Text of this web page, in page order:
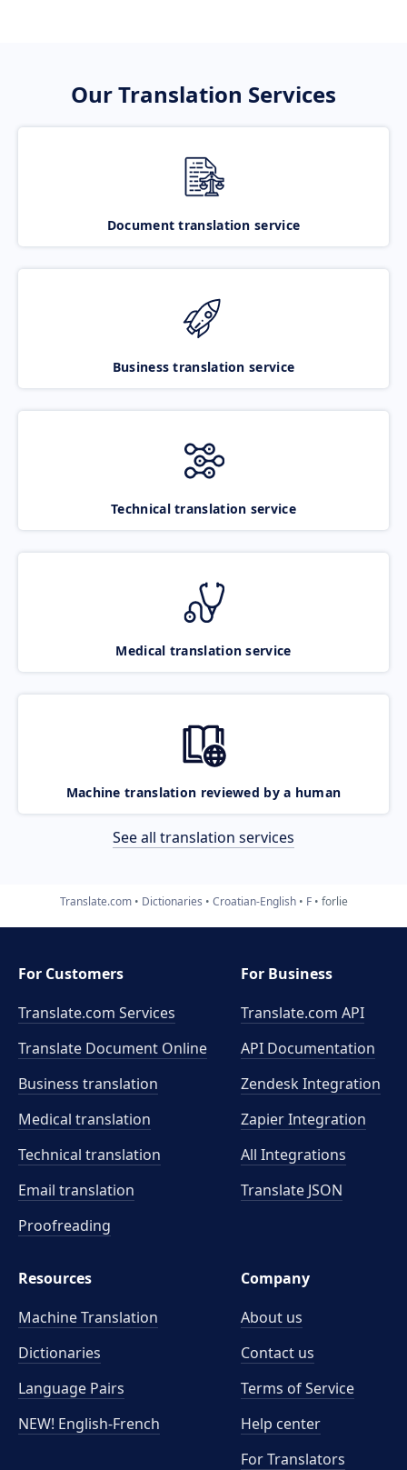
Our Translation Services
Document translation service
Business translation service
Technical translation service
Medical translation service
Machine translation reviewed by a human
See all translation services
Translate.com Dictionaries Croatian-English F forlie
For Customers
Translate.com Services
Translate Document Online
Business translation
Medical translation
Technical translation
Email translation
Proofreading
For Business
Translate.com API
API Documentation
Zendesk Integration
Zapier Integration
All Integrations
Translate JSON
Resources
Machine Translation
Dictionaries
Language Pairs
NEW! English-French
Company
About us
Contact us
Terms of Service
Help center
For Translators